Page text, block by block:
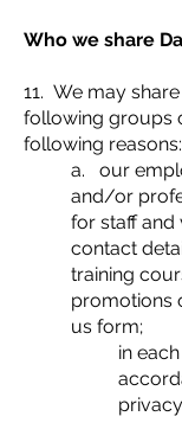
Who we share
11. We may
following groups
following reasons:
a. our
and/or
for staff and
contact
training
promotions
us form;
in